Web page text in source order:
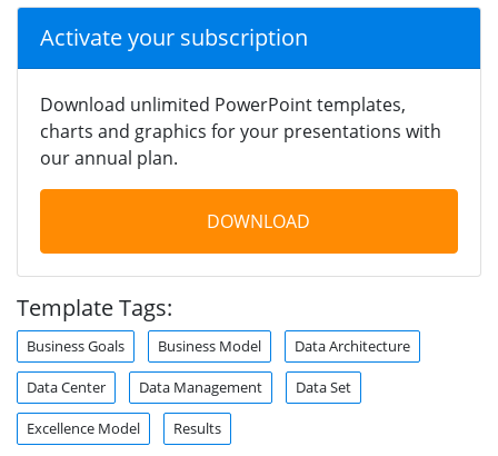
Activate your subscription
Download unlimited PowerPoint templates,
charts and graphics for your presentations with
our annual plan.
DOWNLOAD
Template Tags:
Business Goals Business Model Data Architecture
Data Center Data Management Data Set
Excellence Model Results